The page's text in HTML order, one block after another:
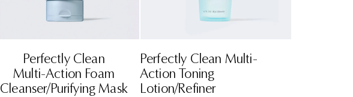
Perfectly Clean
Multi-Action Foam
Cleanser/Purifying Mask
Perfectly Clean Multi-
Action Toning
Lotion/Refiner